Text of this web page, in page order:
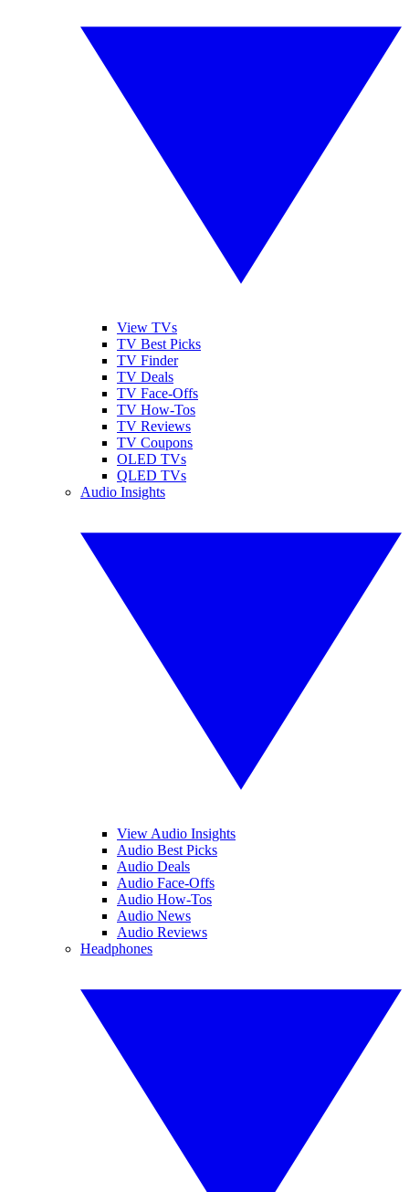
View TVs
TV Best Picks
TV Finder
TV Deals
TV Face-Offs
TV How-Tos
TV Reviews
TV Coupons
OLED TVs
QLED TVs
Audio Insights
View Audio Insights
Audio Best Picks
Audio Deals
Audio Face-Offs
Audio How-Tos
Audio News
Audio Reviews
Headphones